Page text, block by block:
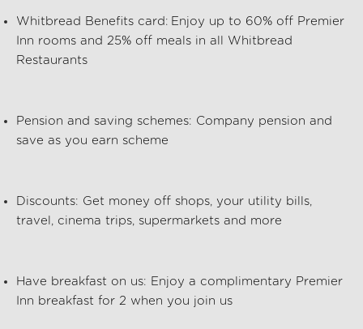
Whitbread Benefits card: Enjoy up to 60% off Premier
Inn rooms and 25% off meals in all Whitbread
Restaurants
Pension and saving schemes: Company pension and
save as you earn scheme
Discounts: Get money off shops, your utility bills,
travel, cinema trips, supermarkets and more
Have breakfast on us: Enjoy a complimentary Premier
Inn breakfast for 2 when you join us